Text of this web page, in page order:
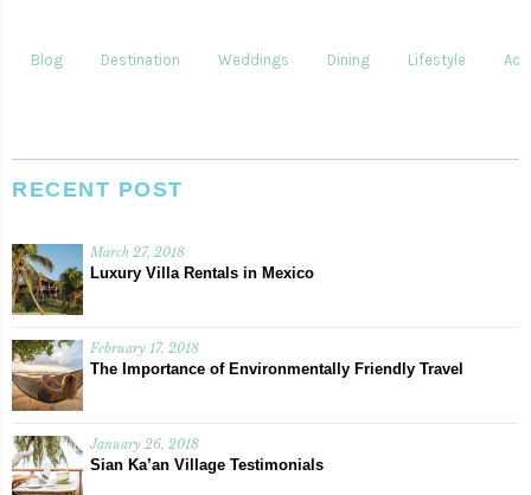
Blog Destination Weddings Dining Lifestyle
RECENT POST
March 27, 2018
Luxury Villa Rentals in Mexico
February 17, 2018
The Importance of Environmentally Friendly Travel
January 26, 2018
Sian Ka’an Village Testimonials